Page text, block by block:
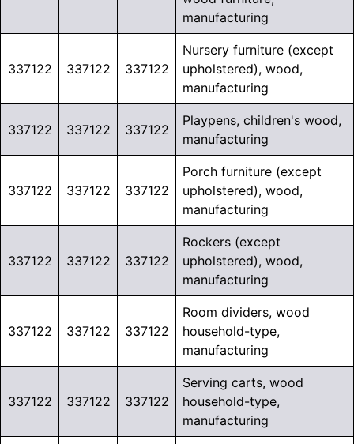
manufacturing
337122 337122 337122
Nursery furniture (except
upholstered), wood,
manufacturing
337122 337122 337122
Playpens, children's wood,
manufacturing
337122 337122 337122
Porch furniture (except
upholstered), wood,
manufacturing
337122 337122 337122
Rockers (except
upholstered), wood,
manufacturing
337122 337122 337122
Room dividers, wood
household-type,
manufacturing
337122 337122 337122
Serving carts, wood
household-type,
manufacturing